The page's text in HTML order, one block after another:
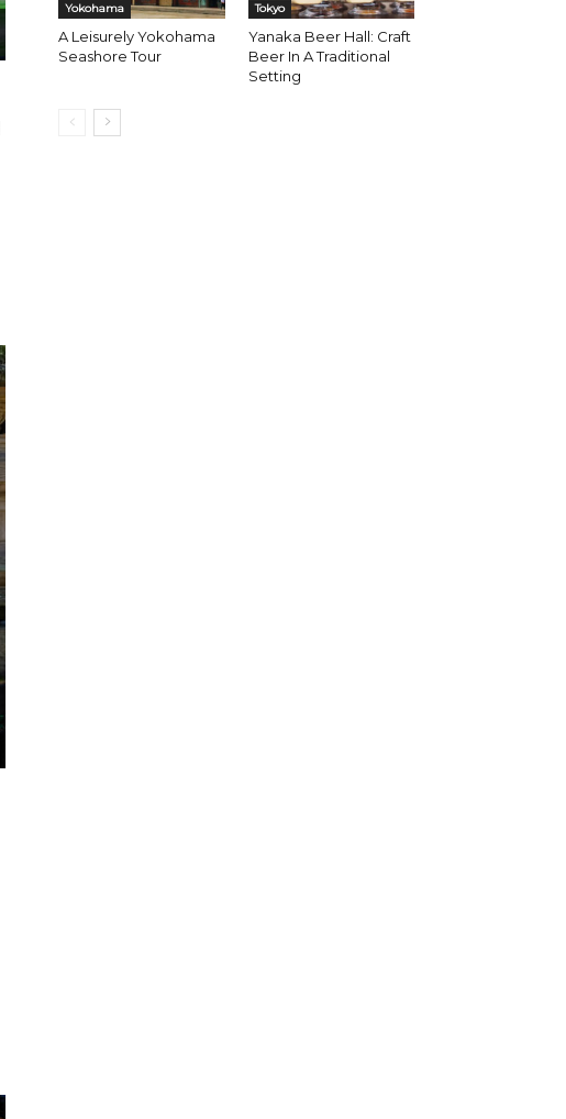
Yokohama
A Leisurely Yokohama
Seashore Tour
Tokyo
Yanaka Beer Hall: Craft
Beer In A Traditional
Setting